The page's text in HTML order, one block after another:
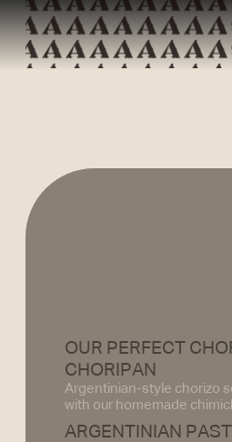
OUR PERFECT
CHORIPAN
Argentinian-style chorizo
with our homemade
ARGENTINIAN